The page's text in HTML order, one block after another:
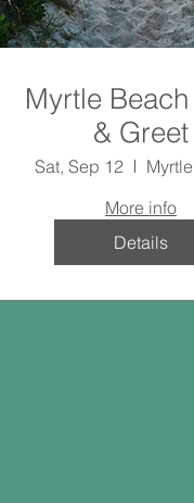
Myrtle
& Greet
Sat, Sep 12
More info
Details